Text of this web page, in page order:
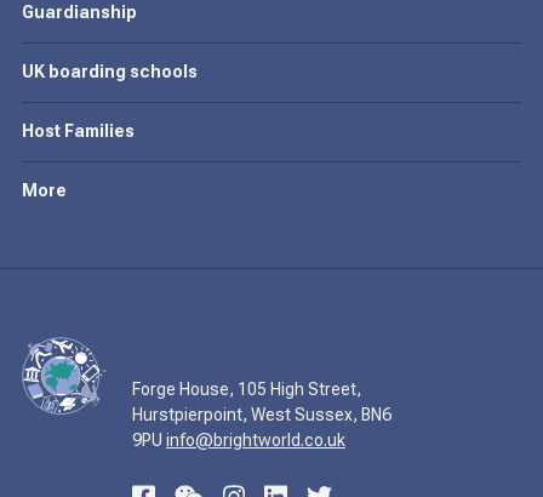
Guardianship
UK boarding schools
Host Families
More
Forge House, 105 High Street,
Hurstpierpoint, West Sussex, BN6
9PU info@brightworld.co.uk